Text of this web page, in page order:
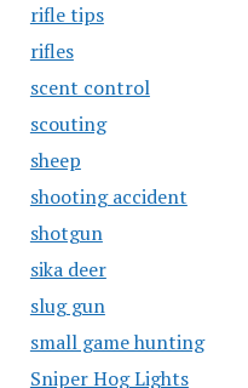
rifle tips
rifles
scent control
scouting
sheep
shooting accident
shotgun
sika deer
slug gun
small game hunting
Sniper Hog Lights